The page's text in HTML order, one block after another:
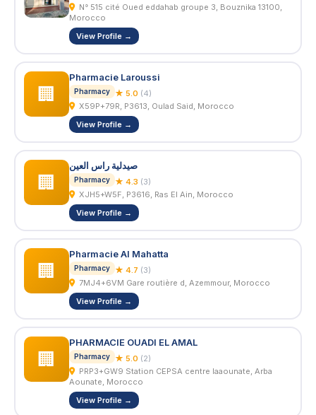
Morocco
View Profile →
🏢
Pharmacie Laroussi
Pharmacy ★ 5.0 (4)
X59P+79R, P3613, Oulad Said, Morocco
View Profile →
🏢
صيدلية راس العين
Pharmacy ★ 4.3 (3)
XJH5+W5F, P3616, Ras El Ain, Morocco
View Profile →
🏢
Pharmacie Al Mahatta
Pharmacy ★ 4.7 (3)
7MJ4+6VM Gare routière d, Azemmour, Morocco
View Profile →
🏢
PHARMACIE OUADI EL AMAL
Pharmacy ★ 5.0 (2)
Aounate, Morocco
View Profile →